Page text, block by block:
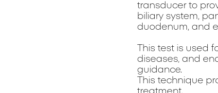
transducer to
biliary system,
duodenum, and
This test is used
diseases, and
guidance.
This technique